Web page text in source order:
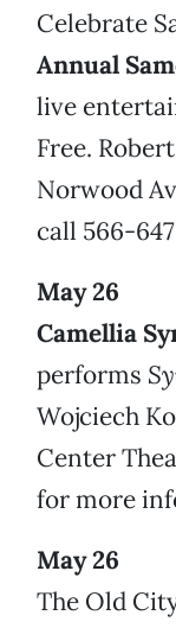
Celebrate
Annual
live
Free.
Norwood
call 566-
May 26
Camellia
performs
Wojciech
Center
for more
May 26
The Old